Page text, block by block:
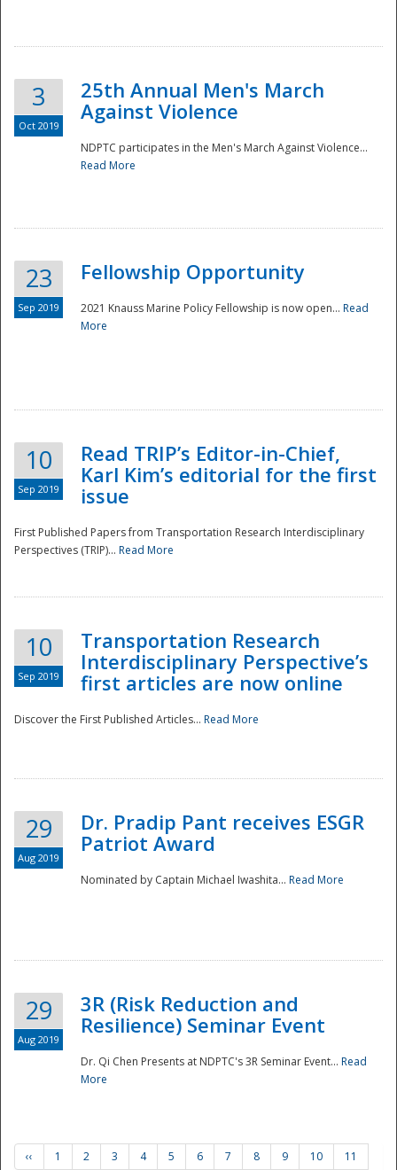
Disaster
3
Oct 2019
25th Annual Men's March
Against Violence
NDPTC participates in the Men's March Against Violence...
Read More
23
Sep 2019
Fellowship Opportunity
2021 Knauss Marine Policy Fellowship is now open... Read
More
10
Sep 2019
Read TRIP’s Editor-in-Chief,
Karl Kim’s editorial for the first
issue
First Published Papers from Transportation Research Interdisciplinary
Perspectives (TRIP)... Read More
10
Sep 2019
Transportation Research
Interdisciplinary Perspective’s
first articles are now online
Discover the First Published Articles... Read More
29
Aug 2019
Dr. Pradip Pant receives ESGR
Patriot Award
Nominated by Captain Michael Iwashita... Read More
29
Aug 2019
3R (Risk Reduction and
Resilience) Seminar Event
Dr. Qi Chen Presents at NDPTC's 3R Seminar Event... Read
More
‹‹ 1 2 3 4 5 6 7 8 9 10
11